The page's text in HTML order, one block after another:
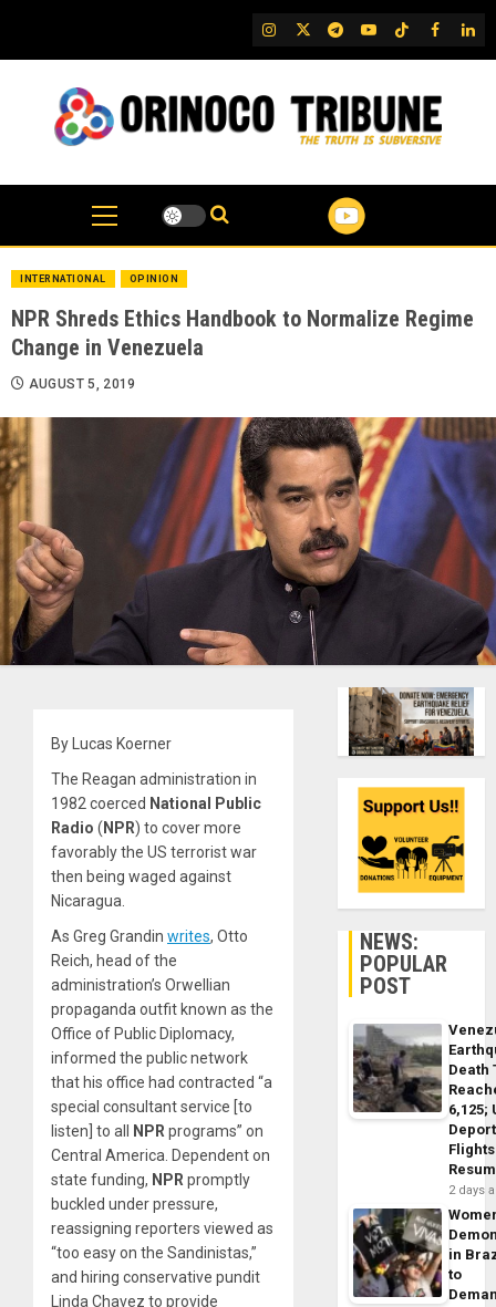
content
IG TwitterTelegram
YouTubeTikTok
FB
INTERNATIONAL OPINION
NPR Shreds Ethics Handbook to Normalize Regime
Change in Venezuela
AUGUST 5, 2019
By Lucas Koerner
The Reagan administration in
1982 coerced National Public
Radio ( NPR) to cover more
favorably the US terrorist war
then being waged against
Nicaragua.
As Greg Grandin writes, Otto
Reich, head of the
administration’s Orwellian
propaganda outfit known as the
Office of Public Diplomacy,
informed the public network
that his office had contracted “a
special consultant service [to
listen] to all
NPRprograms” on
Central America. Dependent on
state funding, NPRpromptly
buckled under pressure,
reassigning reporters viewed as
“too easy on the Sandinistas,”
and hiring conservative pundit
Linda Chavez to provide
NEWS:
POPULAR
POST
Death
6,125;
Flights
2 days
in
to